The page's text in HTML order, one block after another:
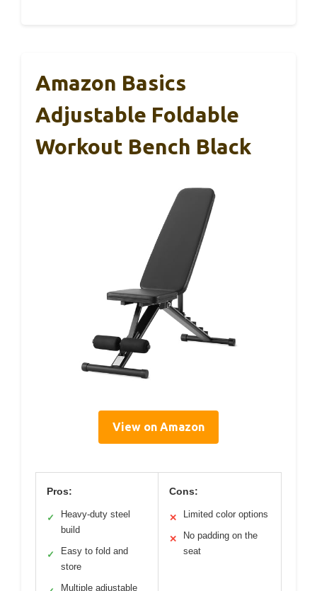
Amazon Basics
Adjustable Foldable
Workout Bench Black
View on Amazon
Pros:
✓
Heavy-duty steel
build
✓
Easy to fold and
store
Multiple adjustable
Cons:
✕ Limited color options
✕
No padding on the
seat